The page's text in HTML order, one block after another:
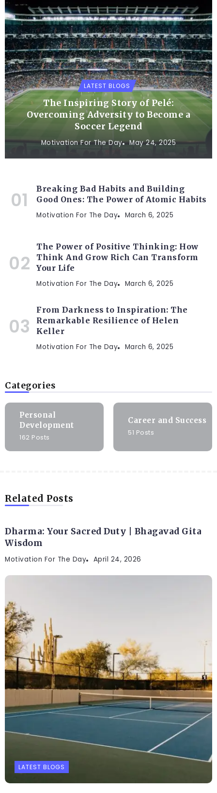
LATEST BLOGS
The Inspiring Story of Pelé:
Overcoming Adversity to Become a
Soccer Legend
Motivation For The Day May 24, 2025
Breaking Bad Habits and Building
Good Ones: The Power of Atomic Habits
Motivation For The Day March 6, 2025
The Power of Positive Thinking: How
Think And Grow Rich Can Transform
Your Life
Motivation For The Day March 6, 2025
From Darkness to Inspiration: The
Remarkable Resilience of Helen
Keller
Motivation For The Day March 6, 2025
Categories
Personal
Development
162 Posts
Career and Success
51 Posts
Related Posts
Dharma: Your Sacred Duty | Bhagavad Gita
Wisdom
Motivation For The Day April 24, 2026
LATEST BLOGS